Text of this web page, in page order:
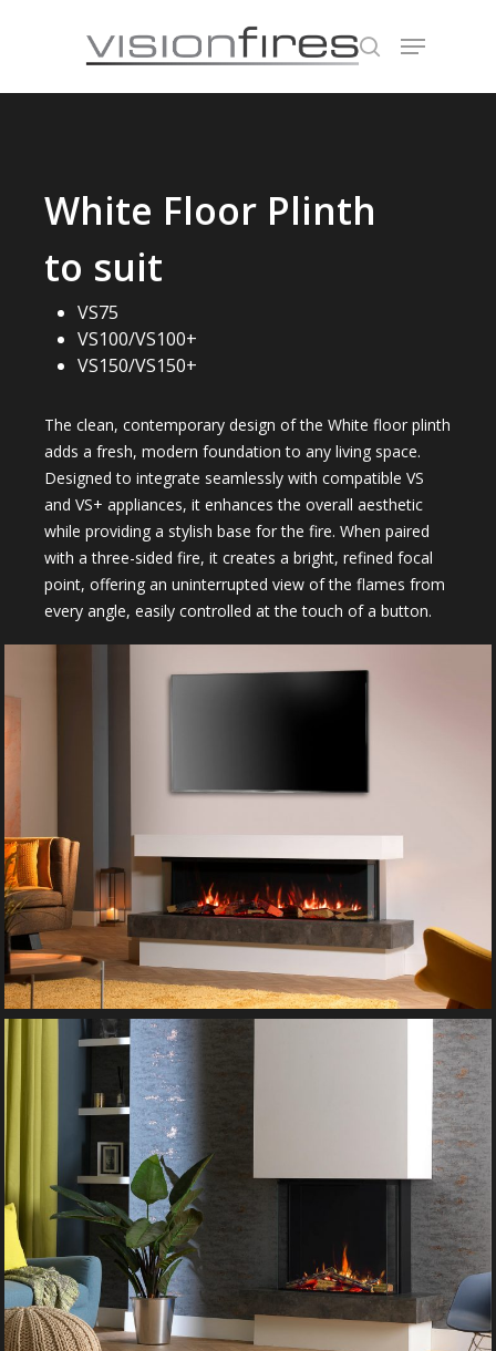
White Floor Plinth
to suit
VS75
VS100/VS100+
VS150/VS150+
The clean, contemporary design of the White floor plinth
adds a fresh, modern foundation to any living space.
Designed to integrate seamlessly with compatible VS
and VS+ appliances, it enhances the overall aesthetic
while providing a stylish base for the fire. When paired
with a three-sided fire, it creates a bright, refined focal
point, offering an uninterrupted view of the flames from
every angle, easily controlled at the touch of a button.